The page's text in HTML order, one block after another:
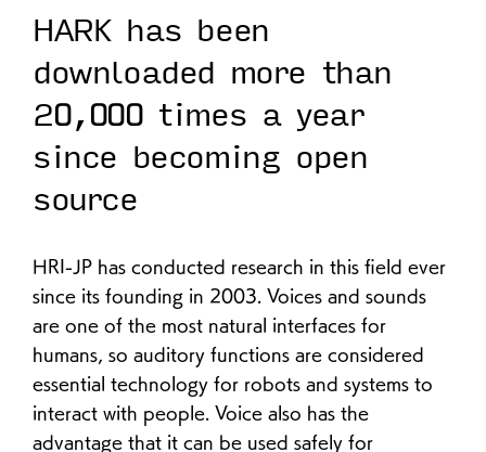
HARK has been
downloaded more than
20,000 times a year
since becoming open
source
HRI-JP has conducted research in this field ever
since its founding in 2003. Voices and sounds
are one of the most natural interfaces for
humans, so auditory functions are considered
essential technology for robots and systems to
interact with people. Voice also has the
advantage that it can be used safely for